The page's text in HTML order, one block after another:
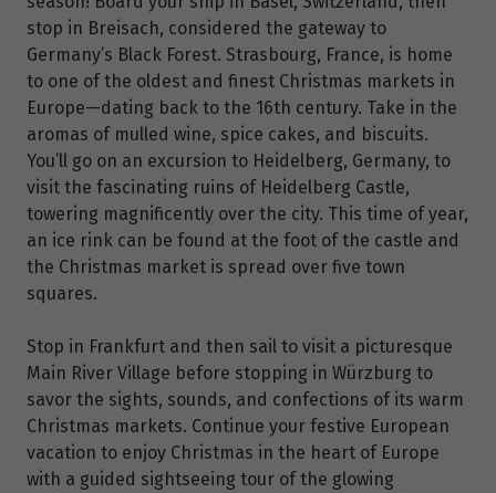
stop in Breisach, considered the gateway to
Germany’s Black Forest. Strasbourg, France, is home
to one of the oldest and finest Christmas markets in
Europe—dating back to the 16th century. Take in the
aromas of mulled wine, spice cakes, and biscuits.
You’ll go on an excursion to Heidelberg, Germany, to
visit the fascinating ruins of Heidelberg Castle,
towering magnificently over the city. This time of year,
an ice rink can be found at the foot of the castle and
the Christmas market is spread over five town
squares.
Stop in Frankfurt and then sail to visit a picturesque
Main River Village before stopping in Würzburg to
savor the sights, sounds, and confections of its warm
Christmas markets. Continue your festive European
vacation to enjoy Christmas in the heart of Europe
with a guided sightseeing tour of the glowing